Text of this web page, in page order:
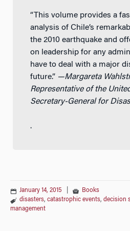
“This volume provides a
analysis of Chile’s
the 2010 earthquake and
on leadership for any
have to deal with a major
future.” —Margareta
Representative of the
Secretary-General for
.
January 14, 2015
Books
disasters, catastrophic events, decision
management